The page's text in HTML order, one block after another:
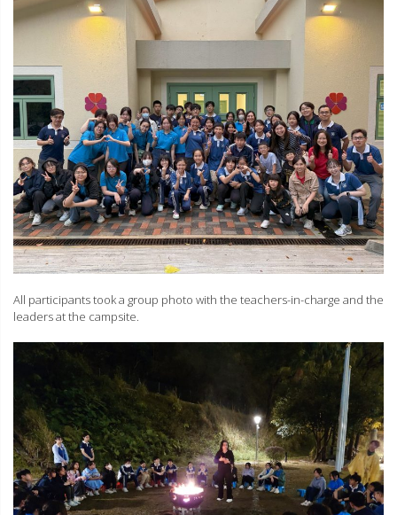
All participants took a group photo with the teachers-in-charge and the
leaders at the campsite.